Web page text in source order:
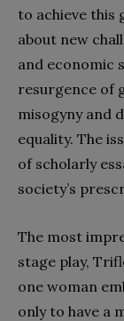
to achieve this
about new
and economic
resurgence of
misogyny and
equality. The
of scholarly
society’s
The most
stage play,
one woman
only to have a